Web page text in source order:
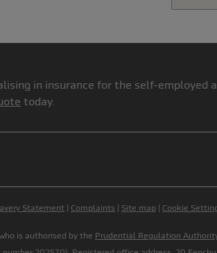
in insurance for the self-employed
today.
Statement | Complaints | Site map | Cookie
is authorised by the Prudential Regulation